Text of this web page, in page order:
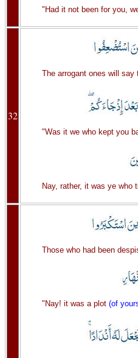
"Had it not been for you,
32
The arrogant ones will say
"Was it we who kept you
Nay, rather, it was ye who
Those who had been
"Nay! it was a plot (of